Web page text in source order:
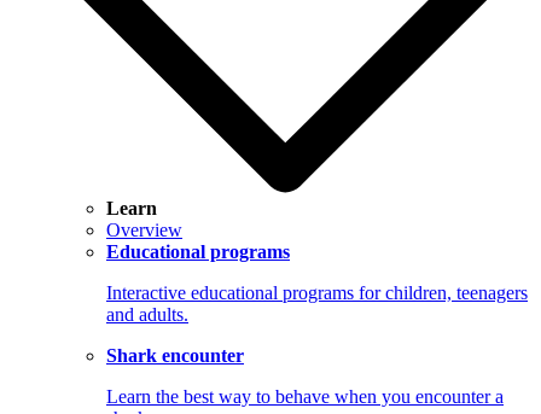
Learn
Overview
Educational programs
Interactive educational programs for children, teenagers
and adults.
Shark encounter
Learn the best way to behave when you encounter a